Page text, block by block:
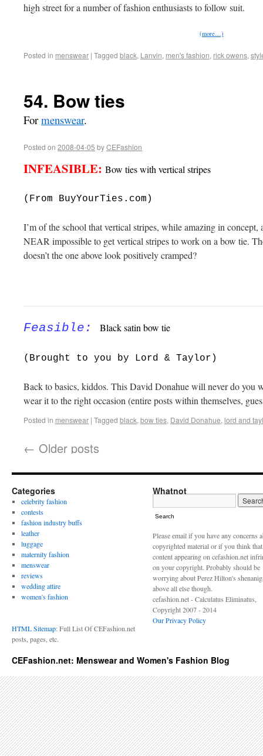
high street for a number of fashion enthusiasts to follow suit.
(more…)
Posted in menswear | Tagged black, Lanvin, men's fashion, rick owens,
54. Bow ties
Formenswear.
Posted on 2008-04-05 byCEFashion
INFEASIBLE: Bow ties with vertical stripes
(From BuyYourTies.com)
I’m of the school that vertical stripes, while amazing in
NEAR impossible to get vertical stripes to work on a bow tie.
doesn’t the one above look positively cramped?
Feasible : Black satin bow tie
(Brought to you by Lord & Taylor)
Back to basics, kiddos. This David Donahue will never do you
wear it to the right occasion (entire posts within themselves,
Posted in menswear | Tagged black, bow ties, David Donahue, lord and
← Older posts
Categories
celebrity fashion
contests
fashion industry buffs
leather
luggage
maternity fashion
menswear
reviews
wedding attire
women's fashion
HTML Sitemap: Full List Of CEFashion.net
posts, pages, etc.
Whatnot
Search
Please email if you have any concerns
copyrighted material or if you think
content appearing on cefashion.net
on your copyright. Probably should be
worrying about Perez Hilton's
above all else though.
cefashion.net - Calculatus Eliminatus,
Copyright 2007 - 2014
Our Privacy Policy
CEFashion.net: Menswear and Women's Fashion Blog